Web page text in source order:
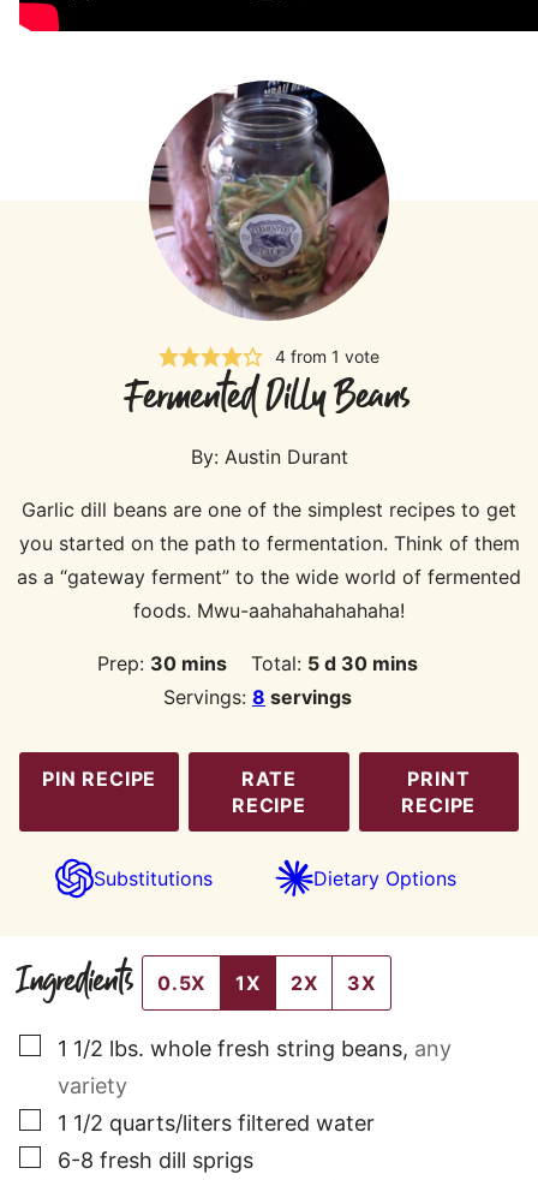
4 from 1 vote
Fermented Dilly Beans
By: Austin Durant
Garlic dill beans are one of the simplest recipes to get
you started on the path to fermentation. Think of them
as a “gateway ferment” to the wide world of fermented
foods. Mwu-aahahahahahaha!
Prep: 30minutes
mins Total: 5days
d 30minutes
mins
Servings: 8 servings
PIN RECIPE
RATE
RECIPE
PRINT
RECIPE
Substitutions Dietary Options
Ingredients 0.5X 1X 2X 3X
▢
1 1/2 lbs. whole fresh string beans, any
variety
▢
1 1/2 quarts/liters filtered water
▢
6-8 fresh dill sprigs